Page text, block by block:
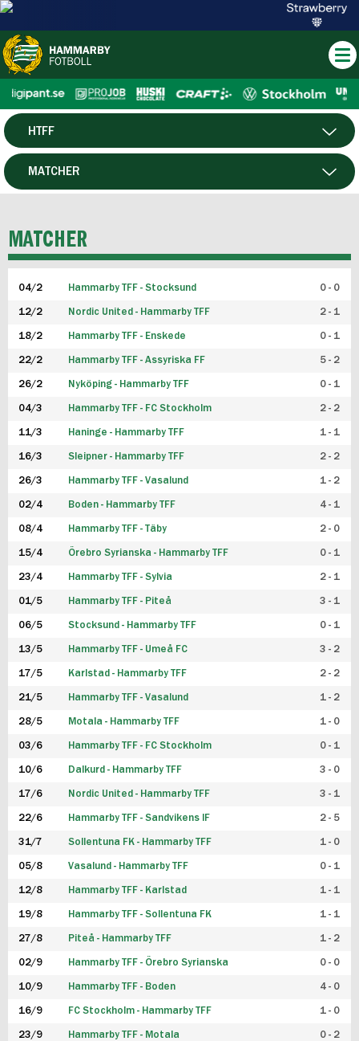
HERR
HTFF
P19
FUTSAL HERR
FUTSAL DAM
MATCHER
MATCHER
04/2 Hammarby TFF - Stocksund 0 - 0
12/2 Nordic United - Hammarby TFF 2 - 1
18/2 Hammarby TFF - Enskede 0 - 1
22/2 Hammarby TFF - Assyriska FF 5 - 2
26/2 Nyköping - Hammarby TFF 0 - 1
04/3 Hammarby TFF - FC Stockholm 2 - 2
11/3 Haninge - Hammarby TFF 1 - 1
16/3 Sleipner - Hammarby TFF 2 - 2
26/3 Hammarby TFF - Vasalund 1 - 2
02/4 Boden - Hammarby TFF 4 - 1
08/4 Hammarby TFF - Täby 2 - 0
15/4 Örebro Syrianska - Hammarby TFF 0 - 1
23/4 Hammarby TFF - Sylvia 2 - 1
01/5 Hammarby TFF - Piteå 3 - 1
06/5 Stocksund - Hammarby TFF 0 - 1
13/5 Hammarby TFF - Umeå FC 3 - 2
17/5 Karlstad - Hammarby TFF 2 - 2
21/5 Hammarby TFF - Vasalund 1 - 2
28/5 Motala - Hammarby TFF 1 - 0
03/6 Hammarby TFF - FC Stockholm 0 - 1
10/6 Dalkurd - Hammarby TFF 3 - 0
17/6 Nordic United - Hammarby TFF 3 - 1
22/6 Hammarby TFF - Sandvikens IF 2 - 5
31/7 Sollentuna FK - Hammarby TFF 1 - 0
05/8 Vasalund - Hammarby TFF 0 - 1
12/8 Hammarby TFF - Karlstad 1 - 1
19/8 Hammarby TFF - Sollentuna FK 1 - 1
27/8 Piteå - Hammarby TFF 1 - 2
02/9 Hammarby TFF - Örebro Syrianska 0 - 0
10/9 Hammarby TFF - Boden 4 - 0
16/9 FC Stockholm - Hammarby TFF 1 - 0
23/9 Hammarby TFF - Motala 0 - 2